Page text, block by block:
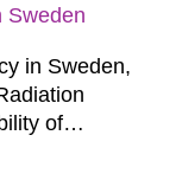
Sweden
in Sweden,
of